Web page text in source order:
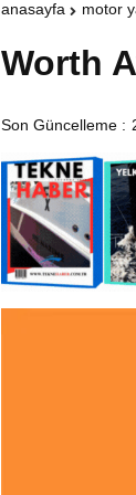
anasayfa motor
Worth
Son Güncelleme :